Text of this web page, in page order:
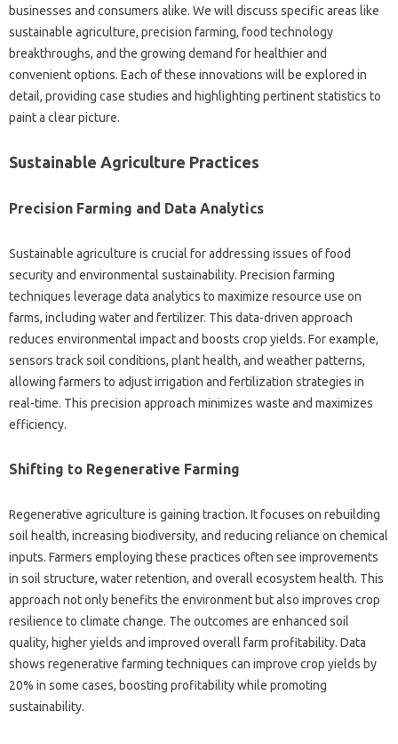
businesses and consumers alike. We will discuss specific areas like
sustainable agriculture, precision farming, food technology
breakthroughs, and the growing demand for healthier and
convenient options. Each of these innovations will be explored in
detail, providing case studies and highlighting pertinent statistics to
paint a clear picture.
Sustainable Agriculture Practices
Precision Farming and Data Analytics
Sustainable agriculture is crucial for addressing issues of food
security and environmental sustainability. Precision farming
techniques leverage data analytics to maximize resource use on
farms, including water and fertilizer. This data-driven approach
reduces environmental impact and boosts crop yields. For example,
sensors track soil conditions, plant health, and weather patterns,
allowing farmers to adjust irrigation and fertilization strategies in
real-time. This precision approach minimizes waste and maximizes
efficiency.
Shifting to Regenerative Farming
Regenerative agriculture is gaining traction. It focuses on rebuilding
soil health, increasing biodiversity, and reducing reliance on chemical
inputs. Farmers employing these practices often see improvements
in soil structure, water retention, and overall ecosystem health. This
approach not only benefits the environment but also improves crop
resilience to climate change. The outcomes are enhanced soil
quality, higher yields and improved overall farm profitability. Data
shows regenerative farming techniques can improve crop yields by
20% in some cases, boosting profitability while promoting
sustainability.